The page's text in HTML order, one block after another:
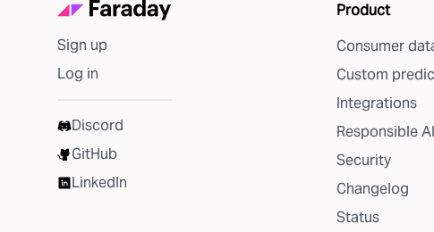
Sign up
Log in
Discord
GitHub
LinkedIn
Product
Consumer
Custom
Integrations
Responsible AI
Security
Changelog
Status